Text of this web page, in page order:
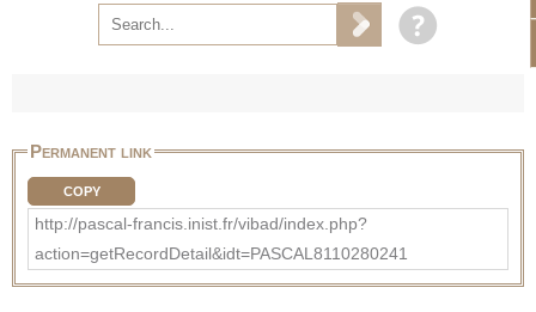
Permanent link
COPY
http://pascal-francis.inist.fr/vibad/index.php?
action=getRecordDetail&idt=PASCAL8110280241